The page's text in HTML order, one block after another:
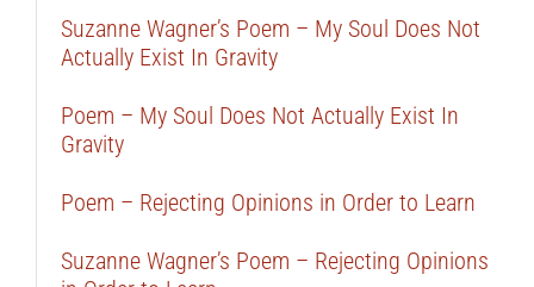
Suzanne Wagner’s Poem – My Soul Does Not
Actually Exist In Gravity
Poem – My Soul Does Not Actually Exist In
Gravity
Poem – Rejecting Opinions in Order to Learn
Suzanne Wagner’s Poem – Rejecting Opinions